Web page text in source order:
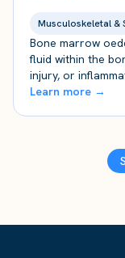
Musculoskeletal &
Bone marrow
fluid within the
injury, or
Learn more →